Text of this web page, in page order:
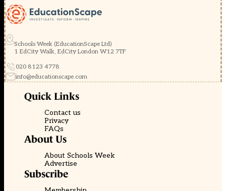
Schools Week (EducationScape Ltd)
1 EdCity Walk, EdCity London W12 7TF
020 8123 4778
info@educationscape.com
Quick Links
Contact us
Privacy
FAQs
About Us
About Schools Week
Advertise
Subscribe